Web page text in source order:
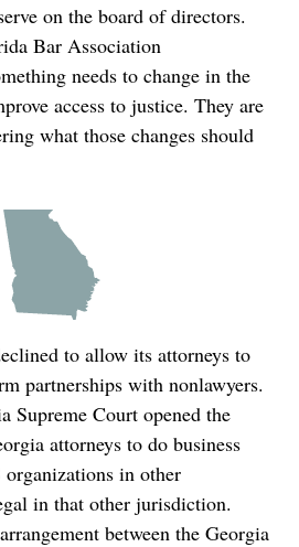
on the board of directors.
Bar Association
needs to change in the
access to justice. They are
what those changes should
to allow its attorneys to
partnerships with nonlawyers.
Supreme Court opened the
attorneys to do business
in other
in that other jurisdiction.
between the Georgia